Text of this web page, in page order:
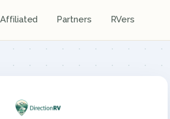
Affiliated Partners RVers